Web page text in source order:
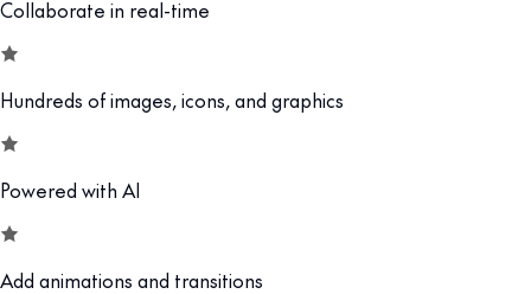
Collaborate in real-time
Hundreds of images, icons, and graphics
Powered with AI
Add animations and transitions